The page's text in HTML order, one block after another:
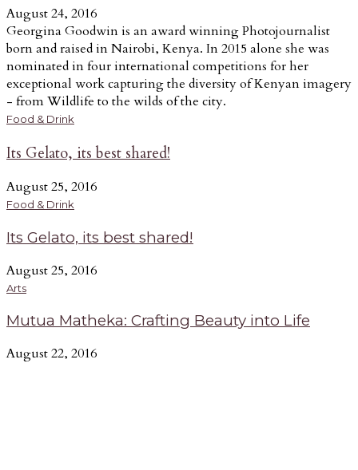
August 24, 2016
Georgina Goodwin is an award winning Photojournalist
born and raised in Nairobi, Kenya. In 2015 alone she was
nominated in four international competitions for her
exceptional work capturing the diversity of Kenyan imagery
- from Wildlife to the wilds of the city.
Food & Drink
Its Gelato, its best shared!
August 25, 2016
Food & Drink
Its Gelato, its best shared!
August 25, 2016
Arts
Mutua Matheka: Crafting Beauty into Life
August 22, 2016